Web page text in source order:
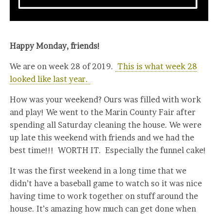
Happy Monday, friends!
We are on week 28 of 2019. This is what week 28
looked like last year.
How was your weekend? Ours was filled with work
and play! We went to the Marin County Fair after
spending all Saturday cleaning the house. We were
up late this weekend with friends and we had the
best time!!! WORTH IT. Especially the funnel cake!
It was the first weekend in a long time that we
didn’t have a baseball game to watch so it was nice
having time to work together on stuff around the
house. It’s amazing how much can get done when